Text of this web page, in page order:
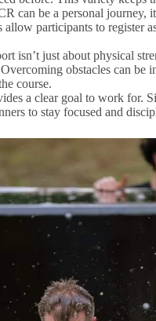
can be a personal journey,
participants to register
isn’t just about physical
obstacles can
course.
a clear goal to work for.
to stay focused and